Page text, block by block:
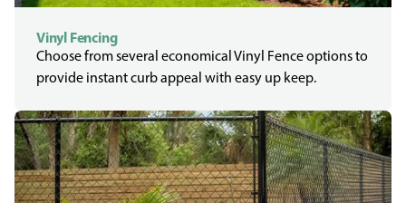
Vinyl Fencing
Choose from several economical Vinyl Fence options to
provide instant curb appeal with easy up keep.